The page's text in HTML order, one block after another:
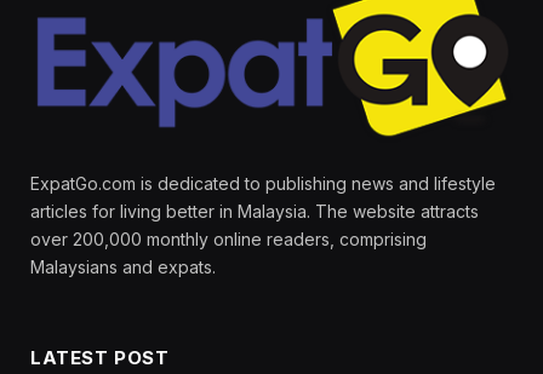
ExpatGo.com is dedicated to publishing news and lifestyle
articles for living better in Malaysia. The website attracts
over 200,000 monthly online readers, comprising
Malaysians and expats.
LATEST POST